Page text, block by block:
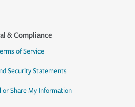
& Compliance
of Service
Security Statements
or Share My Information